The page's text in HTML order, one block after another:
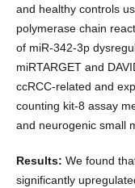
and healthy controls
polymerase chain
of miR-342-3p
miRTARGET and
ccRCC-related and
counting kit-8 assay
and neurogenic small
Results: We found
significantly